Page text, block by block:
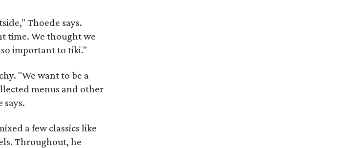
Thoede says.
time. We thought we
important to tiki."
"We want to be a
menus and other
says.
a few classics like
Throughout, he